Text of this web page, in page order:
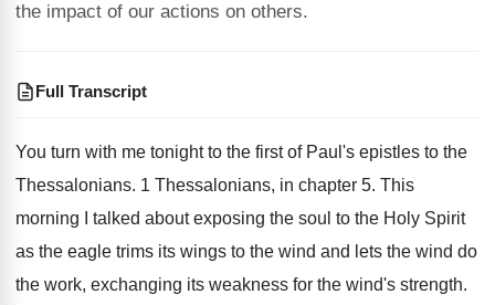
the impact of our actions on others.
Full Transcript
You turn with me tonight to the first of Paul's epistles to the
Thessalonians. 1 Thessalonians, in chapter 5. This
morning I talked about exposing the soul to the Holy Spirit
as the eagle trims its wings to the wind and lets the wind do
the work, exchanging its weakness for the wind's strength.